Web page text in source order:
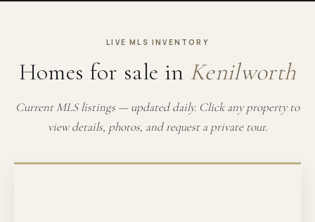
LIVE MLS INVENTORY
Homes for sale in Kenilworth
Current MLS listings — updated daily. Click any property to
view details, photos, and request a private tour.